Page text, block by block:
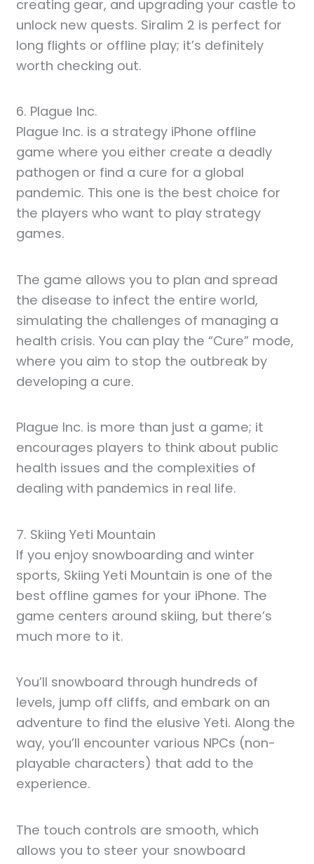
creating gear, and upgrading your castle to
unlock new quests. Siralim 2 is perfect for
long flights or offline play; it’s definitely
worth checking out.
6. Plague Inc.
Plague Inc. is a strategy iPhone offline
game where you either create a deadly
pathogen or find a cure for a global
pandemic. This one is the best choice for
the players who want to play strategy
games.
The game allows you to plan and spread
the disease to infect the entire world,
simulating the challenges of managing a
health crisis. You can play the “Cure” mode,
where you aim to stop the outbreak by
developing a cure.
Plague Inc. is more than just a game; it
encourages players to think about public
health issues and the complexities of
dealing with pandemics in real life.
7. Skiing Yeti Mountain
If you enjoy snowboarding and winter
sports, Skiing Yeti Mountain is one of the
best offline games for your iPhone. The
game centers around skiing, but there’s
much more to it.
You’ll snowboard through hundreds of
levels, jump off cliffs, and embark on an
adventure to find the elusive Yeti. Along the
way, you’ll encounter various NPCs (non-
playable characters) that add to the
experience.
The touch controls are smooth, which
allows you to steer your snowboard